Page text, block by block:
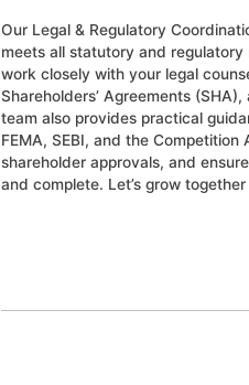
Our Legal & Regulatory
meets all statutory and
work closely with your legal
Shareholders’ Agreements
team also provides practical
FEMA, SEBI, and the
shareholder approvals, and
and complete. Let’s grow